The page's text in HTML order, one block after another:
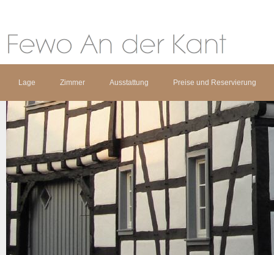
Lage Zimmer Ausstattung Preise und Reservierung